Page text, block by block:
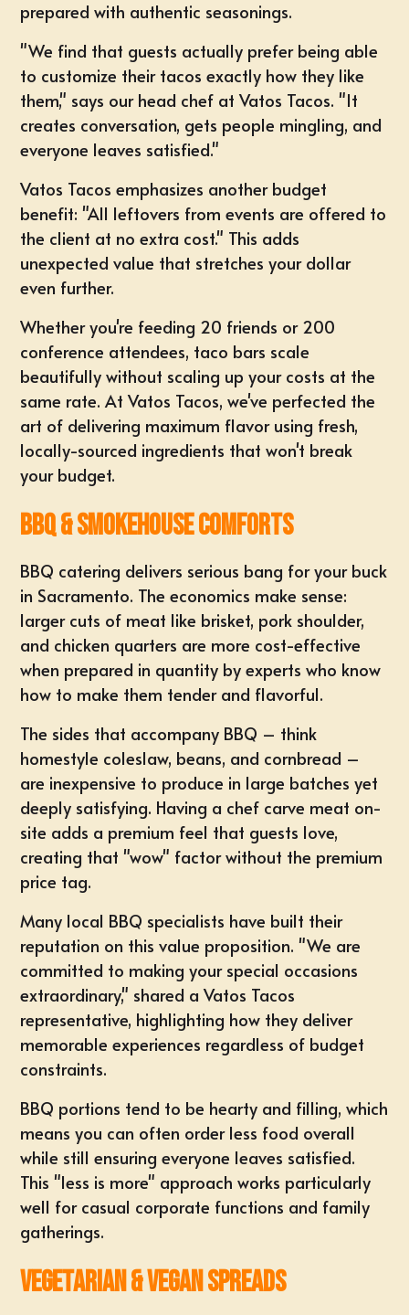
prepared with authentic seasonings.
"We find that guests actually prefer being able
to customize their tacos exactly how they like
them," says our head chef at Vatos Tacos. "It
creates conversation, gets people mingling, and
everyone leaves satisfied."
Vatos Tacos emphasizes another budget
benefit: "All leftovers from events are offered to
the client at no extra cost." This adds
unexpected value that stretches your dollar
even further.
Whether you're feeding 20 friends or 200
conference attendees, taco bars scale
beautifully without scaling up your costs at the
same rate. At Vatos Tacos, we've perfected the
art of delivering maximum flavor using fresh,
locally-sourced ingredients that won't break
your budget.
BBQ & Smokehouse Comforts
BBQ catering delivers serious bang for your buck
in Sacramento. The economics make sense:
larger cuts of meat like brisket, pork shoulder,
and chicken quarters are more cost-effective
when prepared in quantity by experts who know
how to make them tender and flavorful.
The sides that accompany BBQ – think
homestyle coleslaw, beans, and cornbread –
are inexpensive to produce in large batches yet
deeply satisfying. Having a chef carve meat on-
site adds a premium feel that guests love,
creating that "wow" factor without the premium
price tag.
Many local BBQ specialists have built their
reputation on this value proposition. "We are
committed to making your special occasions
extraordinary," shared a Vatos Tacos
representative, highlighting how they deliver
memorable experiences regardless of budget
constraints.
BBQ portions tend to be hearty and filling, which
means you can often order less food overall
while still ensuring everyone leaves satisfied.
This "less is more" approach works particularly
well for casual corporate functions and family
gatherings.
Vegetarian & Vegan Spreads